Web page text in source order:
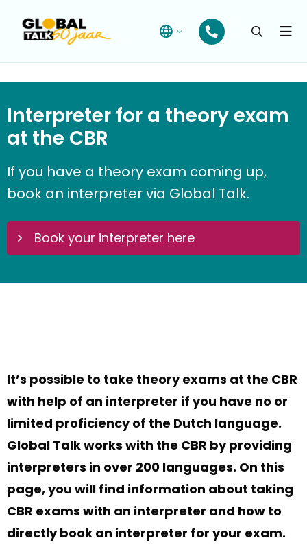
Open
Interpreter for a theoryexam
at the CBR
If you have a theory exam coming up,
book an interpretervia Global Talk.
Book your interpreter here
It’s possible to take theory exams at the CBR
with help of an interpreter if you have no or
limited proficiency of the Dutch language.
Global Talk works with the CBR byproviding
interpreters in over 200 languages. On this
page,you will find information about taking
CBR exams with an interpreter and how to
directlybook an interpreter for your exam.